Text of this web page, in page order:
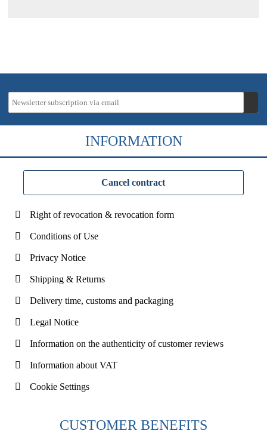
INFORMATION
Cancel contract
Right of revocation & revocation form
Conditions of Use
Privacy Notice
Shipping & Returns
Delivery time, customs and packaging
Legal Notice
Information on the authenticity of customer reviews
Information about VAT
Cookie Settings
CUSTOMER BENEFITS